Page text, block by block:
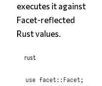
executes it against
Facet-reflected
Rust values.
rust
use facet::Facet;